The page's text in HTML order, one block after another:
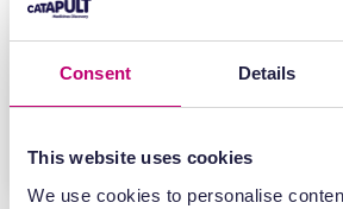
Consent Details
This website uses cookies
We use cookies to personalise
Sleep and circadian
Mental Health: Translating
into Mental Health Solutions
Find out more